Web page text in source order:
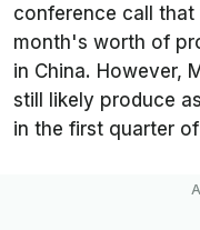
conference call
month's worth of
in China. However,
still likely produce
in the first quarter